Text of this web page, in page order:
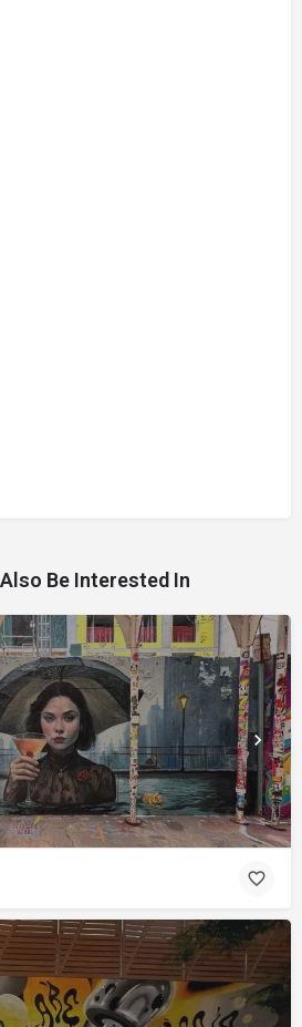
Be Interested In